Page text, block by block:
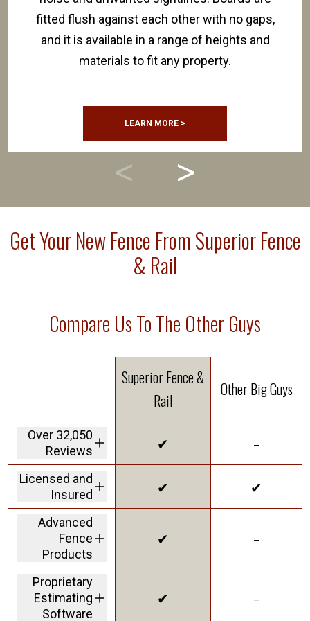
fitted flush against each other with no gaps,
and it is available in a range of heights and
materials to fit any property.
LEARN MORE >
Get Your New Fence From Superior Fence
& Rail
Compare Us To The Other Guys
Superior Fence &
Rail
Other Big Guys
Over 32,050
Reviews
We are the highest
rated fence
company in America
✔ –
Licensed and
Insured
We carry a 2M dollar
insurance policy and
workers' comp
coverage protecting
liability
✔ ✔
Advanced
Fence
Products
in our vinyl to give
you the best
innovative product
✔ –
Proprietary
Estimating
Software
✔ –